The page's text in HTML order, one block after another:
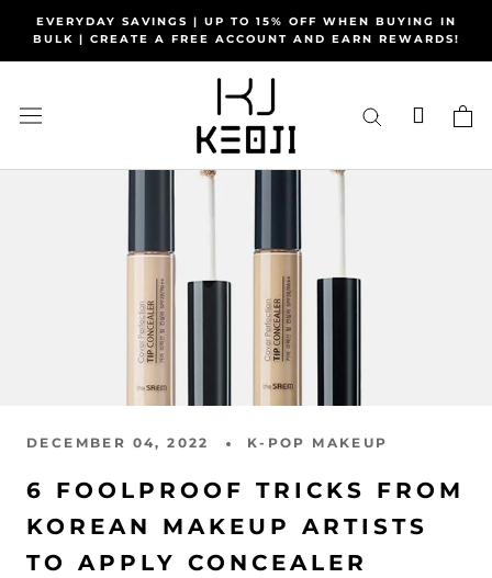
content
EVERYDAY SAVINGS | UP TO 15% OFF WHEN BUYING IN
BULK | CREATE A FREE ACCOUNT AND EARN REWARDS!
DECEMBER 04, 2022 K-POP MAKEUP
6 FOOLPROOF TRICKS FROM
KOREAN MAKEUP ARTISTS
TO APPLY CONCEALER